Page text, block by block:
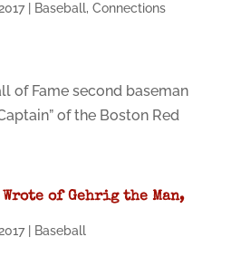
| Baseball, Connections
of Fame second baseman
of the Boston Red
Wrote of Gehrig the Man,
| Baseball